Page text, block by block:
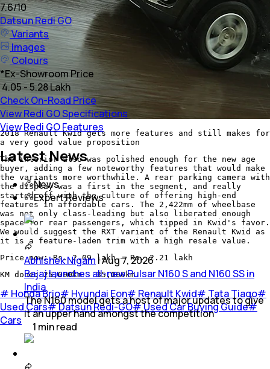
2018 Renault Kwid gets more features and still makes for
a very good value proposition
The interior also was polished enough for the new age
buyer, adding a few noteworthy features that would make
the variants more worthwhile. A rear parking camera with
the display was a first in the segment, and really
started off with the culture of offering high-end
features in affordable cars. The 2,422mm of wheelbase
was not only class-leading but also liberated enough
space for rear passengers, which tipped in Kwid's favor.
We would suggest the RXT variant of the Renault Kwid as
it is a feature-laden trim with a high resale value.
Price now: Rs. 2.09 lakh – Rs. 2.21 lakh
KM done: 25,000km - 35,000km
# Honda Brio# Hyundai Eon# Renault Kwid#Tata Tiago#
Used Cars#Datsun Redi-GO#Used Car Buying Guide#
Cars
7.6/10
DatsunRedi GO
Variants
Images
Colours
*Ex-Showroom Price
₹ 4.05 - 5.28 Lakh
Check On-Road Price
View Redi GO Specifications
View Redi GO Features
Latest News
News
Expert Reviews
Abhishek Nigam|Aug 7, 2026
Bajaj launches all-new Pulsar N160 S and N160 SS in
India
The N160 model gets a host of major updates to give
it an upper hand amongst the competition
1 minread